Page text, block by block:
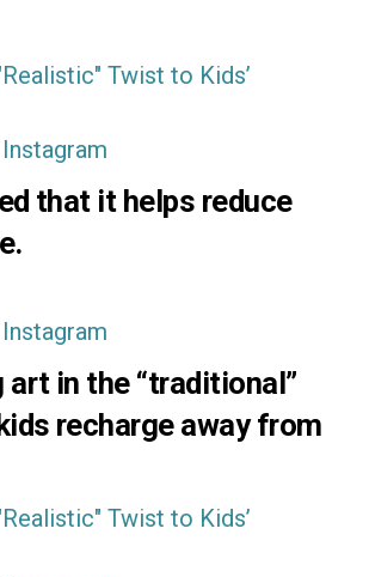
Instagram
that it helps reduce
Instagram
art in the “traditional”
recharge away from